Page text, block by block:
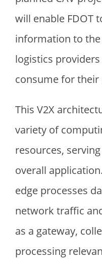
will enable FDOT
information to
logistics
consume for their
This V2X
variety of
resources,
overall
edge processes
network traffic
as a gateway,
processing